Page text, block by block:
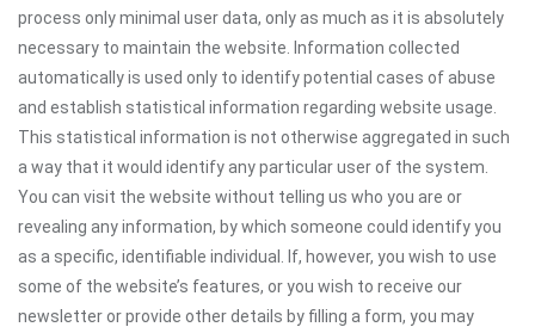
process only minimal user data, only as much as it is absolutely
necessary to maintain the website. Information collected
automatically is used only to identify potential cases of abuse
and establish statistical information regarding website usage.
This statistical information is not otherwise aggregated in such
a way that it would identify any particular user of the system.
You can visit the website without telling us who you are or
revealing any information, by which someone could identify you
as a specific, identifiable individual. If, however, you wish to use
some of the website’s features, or you wish to receive our
newsletter or provide other details by filling a form, you may